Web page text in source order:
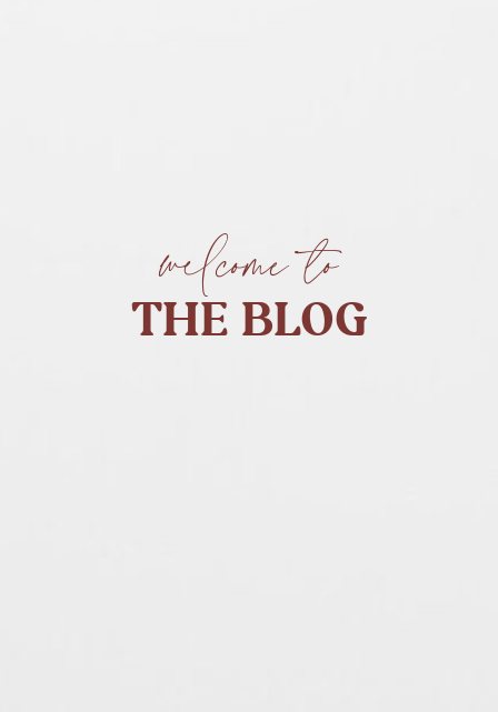
welcome to
THE BLOG